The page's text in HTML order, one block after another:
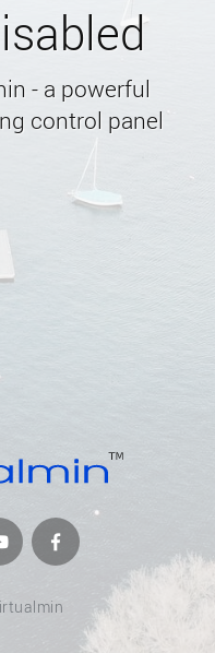
- a powerful
control panel